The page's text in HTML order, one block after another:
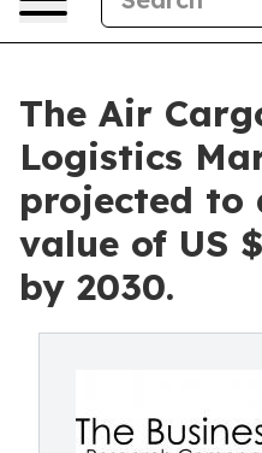
The Air
Logistics
projected to
value of US
by 2030.